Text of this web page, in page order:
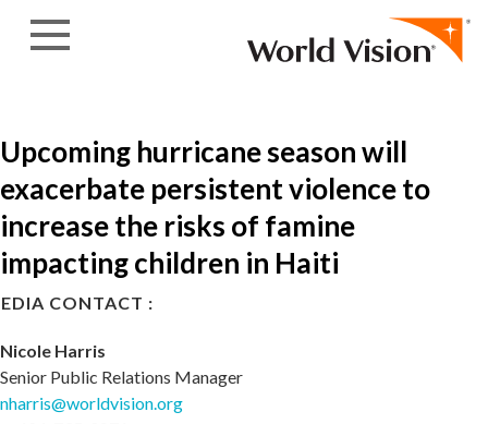
Upcoming hurricane season will
exacerbate persistent violence to
increase the risks of famine
impacting children in Haiti
CONTACT :
Nicole Harris
Senior Public Relations Manager
nharris@worldvision.org